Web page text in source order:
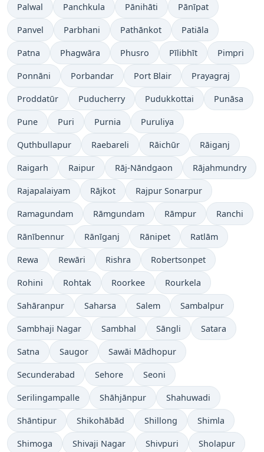
Palwal Panchkula Pānihāti Pānīpat
Panvel Parbhani Pathānkot Patiāla
Patna Phagwāra Phusro Pīlibhīt Pimpri
Ponnāni Porbandar Port Blair Prayagraj
Proddatūr Puducherry Pudukkottai Punāsa
Pune Puri Purnia Puruliya
Quthbullapur Raebareli Rāichūr Rāiganj
Raigarh Raipur Rāj-Nāndgaon Rājahmundry
Rajapalaiyam Rājkot Rajpur Sonarpur
Ramagundam Rāmgundam Rāmpur Ranchi
Rānībennur Rānīganj Rānipet Ratlām
Rewa Rewāri Rishra Robertsonpet
Rohini Rohtak Roorkee Rourkela
Sahāranpur Saharsa Salem Sambalpur
Sambhaji Nagar Sambhal Sāngli Satara
Satna Saugor Sawāi Mādhopur
Secunderabad Sehore Seoni
Serilingampalle Shāhjānpur Shahuwadi
Shāntipur Shikohābād Shillong Shimla
Shimoga Shivaji Nagar Shivpuri Sholapur